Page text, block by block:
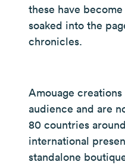
these have
soaked into the
chronicles.
Amouage
audience and are
80 countries
international
standalone